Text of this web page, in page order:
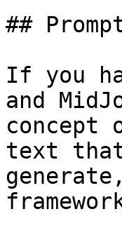
##
If you
and
concept
text